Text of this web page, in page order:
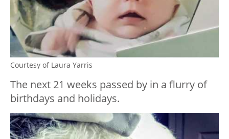
Courtesy of Laura Yarris
The next 21 weeks passed by in a flurry of
birthdays and holidays.